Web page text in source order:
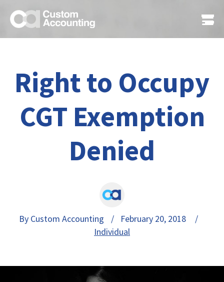
Right to Occupy
CGT Exemption
Denied
By Custom Accounting
/ February 20, 2018 /
Individual